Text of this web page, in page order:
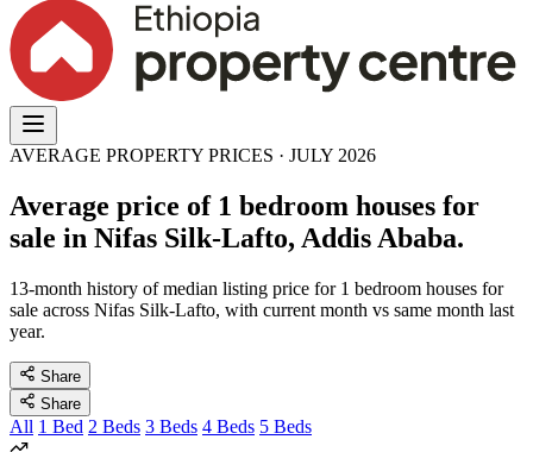
AVERAGE PROPERTY PRICES · JULY 2026
Average price of 1 bedroom houses for
sale in Nifas Silk-Lafto, Addis Ababa.
13-month history of median listing price for 1 bedroom houses for
sale across Nifas Silk-Lafto, with current month vs same month last
year.
Share
Share
All 1 Bed 2 Beds 3 Beds 4 Beds 5 Beds